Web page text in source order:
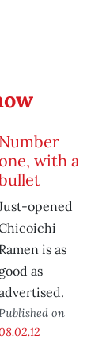
Number
with a
opened
Ramen is as
good as
on